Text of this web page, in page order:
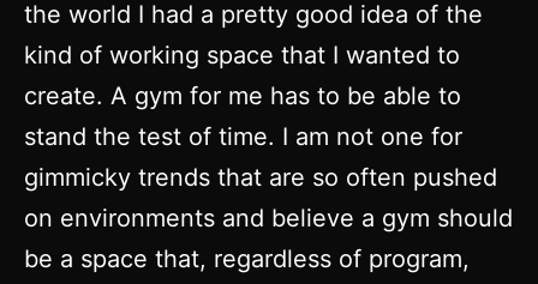
the world I had a pretty good idea of the
kind of working space that I wanted to
create. A gym for me has to be able to
stand the test of time. I am not one for
gimmicky trends that are so often pushed
on environments and believe a gym should
be a space that, regardless of program,